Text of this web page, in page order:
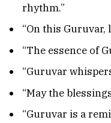
rhythm.”
“On this
“The essence of
“Guruvar
“May the
“Guruvar is a